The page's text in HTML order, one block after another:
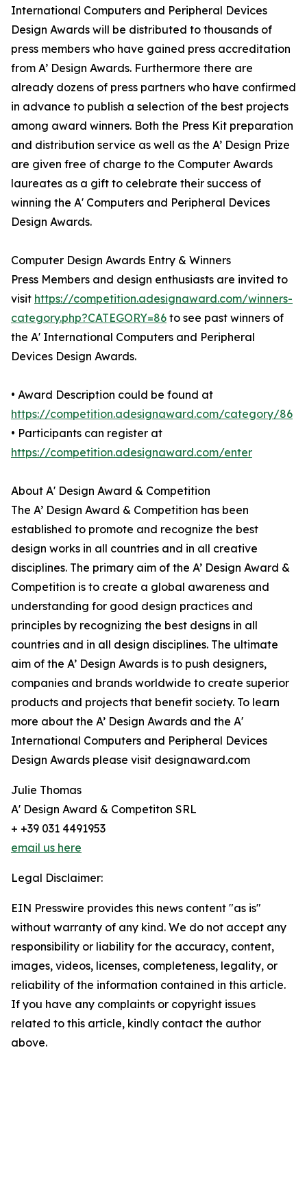
International Computers and Peripheral Devices
Design Awards will be distributed to thousands of
press members who have gained press accreditation
from A’ Design Awards. Furthermore there are
already dozens of press partners who have confirmed
in advance to publish a selection of the best projects
among award winners. Both the Press Kit preparation
and distribution service as well as the A’ Design Prize
are given free of charge to the Computer Awards
laureates as a gift to celebrate their success of
winning the A' Computers and Peripheral Devices
Design Awards.
Computer Design Awards Entry & Winners
Press Members and design enthusiasts are invited to
visit https://competition.adesignaward.com/winners-
category.php?CATEGORY=86 to see past winners of
the A' International Computers and Peripheral
Devices Design Awards.
• Award Description could be found at
https://competition.adesignaward.com/category/86
• Participants can register at
https://competition.adesignaward.com/enter
About A' Design Award & Competition
The A’ Design Award & Competition has been
established to promote and recognize the best
design works in all countries and in all creative
disciplines. The primary aim of the A’ Design Award &
Competition is to create a global awareness and
understanding for good design practices and
principles by recognizing the best designs in all
countries and in all design disciplines. The ultimate
aim of the A’ Design Awards is to push designers,
companies and brands worldwide to create superior
products and projects that benefit society. To learn
more about the A’ Design Awards and the A'
International Computers and Peripheral Devices
Design Awards please visit designaward.com
Julie Thomas
A' Design Award & Competiton SRL
+ +39 031 4491953
email us here
Legal Disclaimer:
EIN Presswire provides this news content "as is"
without warranty of any kind. We do not accept any
responsibility or liability for the accuracy, content,
images, videos, licenses, completeness, legality, or
reliability of the information contained in this article.
If you have any complaints or copyright issues
related to this article, kindly contact the author
above.